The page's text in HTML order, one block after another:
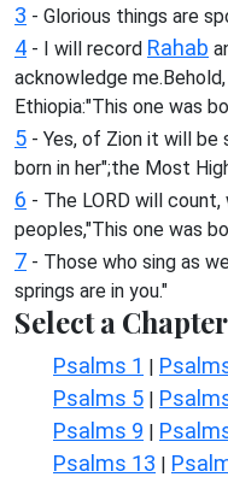
3 - Glorious things are
4 - I will record Rahab
acknowledge
Ethiopia:"This one was
5 - Yes, of Zion it will be
born in her";the Most
6 - The LORD will
peoples,"This one was
7 - Those who sing as
springs are in you."
Select a Chapter
Psalms 1 |
Psalms 5 |
Psalms 9 |
Psalms 13 |